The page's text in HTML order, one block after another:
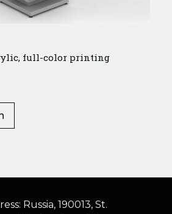
full-color printing
Russia, 190013, St.